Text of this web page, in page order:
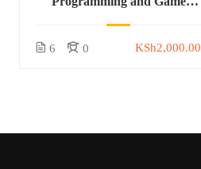
6 0 KSh2,000.00